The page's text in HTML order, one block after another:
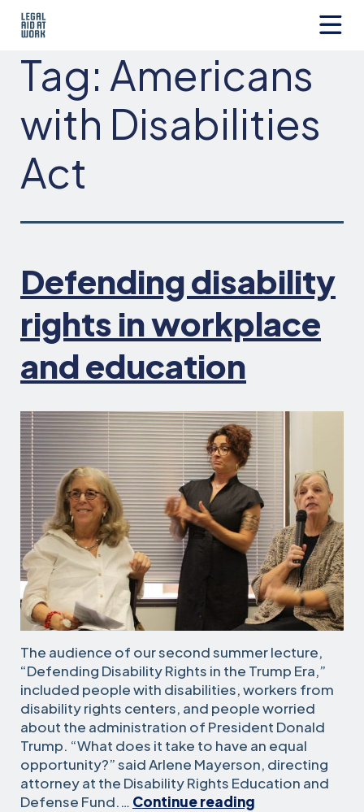
Skip
Aid
Tag: Americans
with Disabilities
Act
Defending disability
rights in workplace
and education
The audience of our second summer lecture,
“Defending Disability Rights in the Trump Era,”
included people with disabilities, workers from
disability rights centers, and people worried
about the administration of President Donald
Trump. “What does it take to have an equal
opportunity?” said Arlene Mayerson, directing
attorney at the Disability Rights Education and
Defense Fund.… Continue reading